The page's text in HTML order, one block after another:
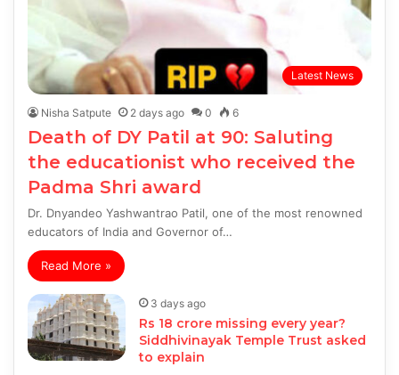
Latest News
Nisha Satpute 2 days ago 0 6
Death of DY Patil at 90: Saluting
the educationist who received the
Padma Shri award
Dr. Dnyandeo Yashwantrao Patil, one of the most renowned
educators of India and Governor of…
Read More »
3 days ago
Rs 18 crore missing every year?
Siddhivinayak Temple Trust asked
to explain